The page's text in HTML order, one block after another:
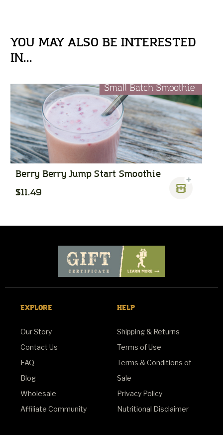
YOU MAY ALSO BE INTERESTED
IN...
Berry Berry Jump Start Smoothie
$11.49
EXPLORE
Our Story
Contact Us
FAQ
Blog
Wholesale
Affiliate Community
HELP
Shipping & Returns
Terms of Use
Terms & Conditions of
Sale
Privacy Policy
Nutritional Disclaimer